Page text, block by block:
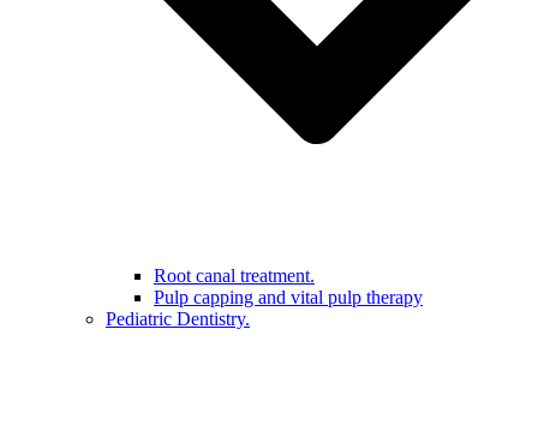
Root canal treatment.
Pulp capping and vital pulp therapy
Pediatric Dentistry.